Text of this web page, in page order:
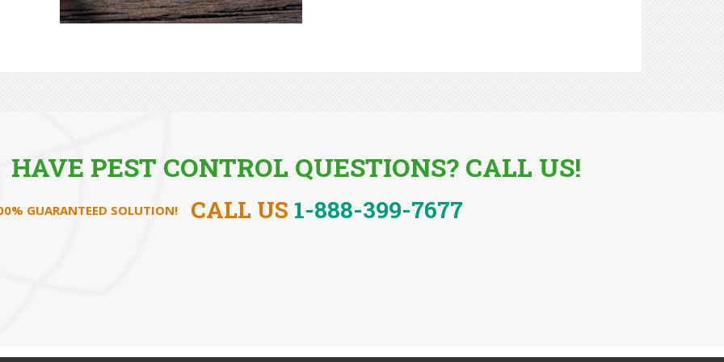
HAVE PEST CONTROL QUESTIONS? CALL US!
GUARANTEED SOLUTION! CALL US 1-888-399-7677